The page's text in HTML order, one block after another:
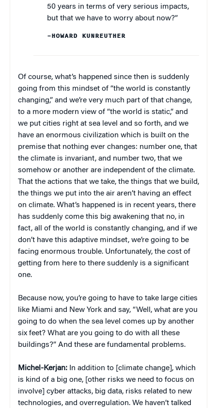
50 years in terms of very serious impacts,
but that we have to worry about now?”
–HOWARD KUNREUTHER
Of course, what’s happened since then is suddenly
going from this mindset of “the world is constantly
changing,” and we’re very much part of that change,
to a more modern view of “the world is static,” and
we put cities right at sea level and so forth, and we
have an enormous civilization which is built on the
premise that nothing ever changes: number one, that
the climate is invariant, and number two, that we
somehow or another are independent of the climate.
That the actions that we take, the things that we build,
the things we put into the air aren’t having an effect
on climate. What’s happened is in recent years, there
has suddenly come this big awakening that no, in
fact, all of the world is constantly changing, and if we
don’t have this adaptive mindset, we’re going to be
facing enormous trouble. Unfortunately, the cost of
getting from here to there suddenly is a significant
one.
Because now, you’re going to have to take large cities
like Miami and New York and say, “Well, what are you
going to do when the sea level comes up by another
six feet? What are you going to do with all these
buildings?” And these are fundamental problems.
Michel-Kerjan: In addition to [climate change], which
is kind of a big one, [other risks we need to focus on
involve] cyber attacks, big data, risks related to new
technologies, and overregulation. We haven’t talked